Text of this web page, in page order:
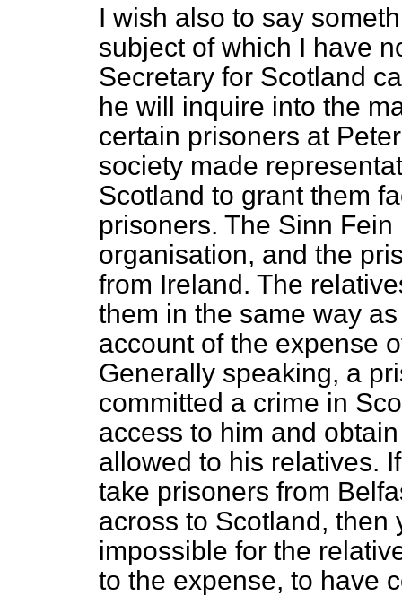
I wish also to say
subject of which I have
Secretary for Scotland
he will inquire into the
certain prisoners at
society made
Scotland to grant them
prisoners. The Sinn
organisation, and the
from Ireland. The
them in the same way
account of the expense
Generally speaking, a
committed a crime in
access to him and
allowed to his relatives.
take prisoners from
across to Scotland, then
impossible for the
to the expense, to have